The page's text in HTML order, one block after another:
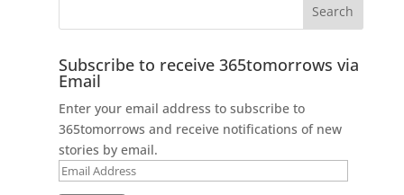
Subscribe to receive 365tomorrows via
Email
Enter your email address to subscribe to
365tomorrows and receive notifications of new
stories by email.
Email